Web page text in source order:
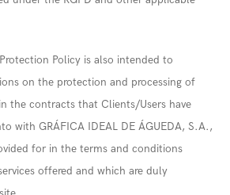
Policy is also intended to
on the protection and processing of
the contracts that Clients/Users have
with GRÁFICA IDEAL DE ÁGUEDA, S.A.,
for in the terms and conditions
offered and which are duly